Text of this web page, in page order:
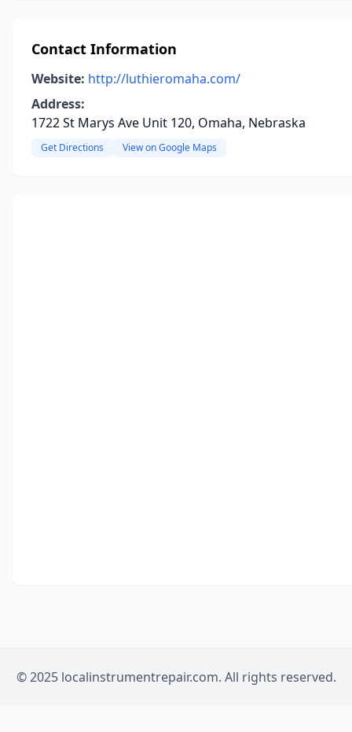
Contact Information
Website: http://luthieromaha.com/
Address:
1722 St Marys Ave Unit 120, Omaha, Nebraska
Get Directions View on Google Maps
© 2025 localinstrumentrepair.com. All rights reserved.